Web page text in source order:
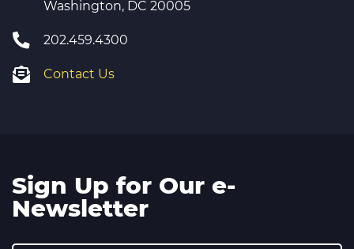
Washington, DC 20005
202.459.4300
Contact Us
Sign Up for Our e-
Newsletter